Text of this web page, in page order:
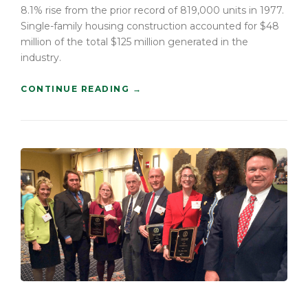
O
L
D
8.1% rise from the prior record of 819,000 units in 1977.
Single-family housing construction accounted for $48
million of the total $125 million generated in the
industry.
CONTINUE READING “
O
B
U
I
L
D
A
C
N
→